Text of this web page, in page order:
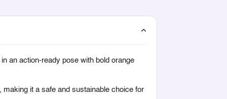
an action-ready pose with bold orange
, making it a safe and sustainable choice for